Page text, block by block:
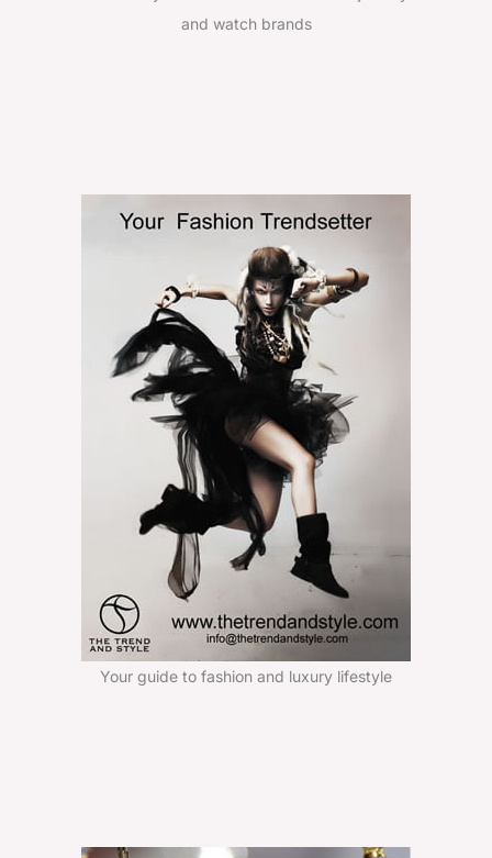
and watch brands
Your guide to fashion and luxury lifestyle